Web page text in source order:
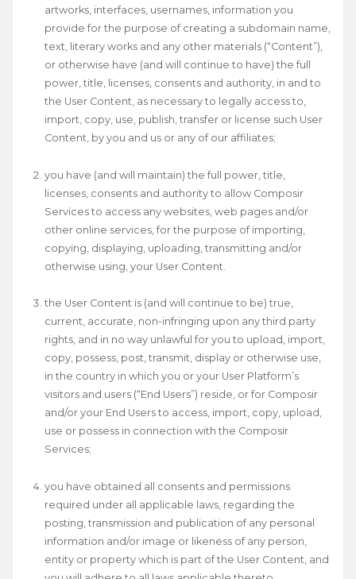
artworks, interfaces, usernames, information you
provide for the purpose of creating a subdomain name,
text, literary works and any other materials (“Content”),
or otherwise have (and will continue to have) the full
power, title, licenses, consents and authority, in and to
the User Content, as necessary to legally access to,
import, copy, use, publish, transfer or license such User
Content, by you and us or any of our affiliates;
you have (and will maintain) the full power, title,
licenses, consents and authority to allow Composir
Services to access any websites, web pages and/or
other online services, for the purpose of importing,
copying, displaying, uploading, transmitting and/or
otherwise using, your User Content.
the User Content is (and will continue to be) true,
current, accurate, non-infringing upon any third party
rights, and in no way unlawful for you to upload, import,
copy, possess, post, transmit, display or otherwise use,
in the country in which you or your User Platform’s
visitors and users (“End Users”) reside, or for Composir
and/or your End Users to access, import, copy, upload,
use or possess in connection with the Composir
Services;
you have obtained all consents and permissions
required under all applicable laws, regarding the
posting, transmission and publication of any personal
information and/or image or likeness of any person,
entity or property which is part of the User Content, and